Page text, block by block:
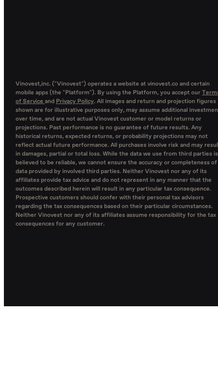
Vinovest,inc. ("Vinovest") operates a website at vinovest.co and certain
mobile apps (the "Platform"). By using the Platform, you accept our
of Service and Privacy Policy. All images and return and projection figures
shown are for illustrative purposes only, may assume additional
over time, and are not actual Vinovest customer or model returns or
projections. Past performance is no guarantee of future results. Any
historical returns, expected returns, or probability projections may not
reflect actual future performance. All purchases involve risk and may
in damages, partial or total loss. While the data we use from third parties is
believed to be reliable, we cannot ensure the accuracy or completeness of
data provided by involved third parties. Neither Vinovest nor any of its
affiliates provide tax advice and do not represent in any manner that the
outcomes described herein will result in any particular tax consequence.
Prospective customers should confer with their personal tax advisors
regarding the tax consequences based on their particular circumstances.
Neither Vinovest nor any of its affiliates assume responsibility for the tax
consequences for any customer.